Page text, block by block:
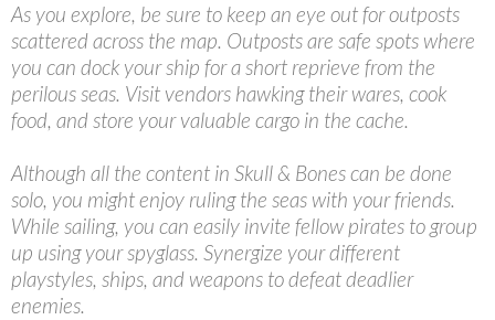
As you explore, be sure to keep an eye out for outposts
scattered across the map. Outposts are safe spots where
you can dock your ship for a short reprieve from the
perilous seas. Visit vendors hawking their wares, cook
food, and store your valuable cargo in the cache.
Although all the content in Skull & Bones can be done
solo, you might enjoy ruling the seas with your friends.
While sailing, you can easily invite fellow pirates to group
up using your spyglass. Synergize your different
playstyles, ships, and weapons to defeat deadlier
enemies.